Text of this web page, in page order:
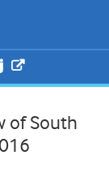
of South